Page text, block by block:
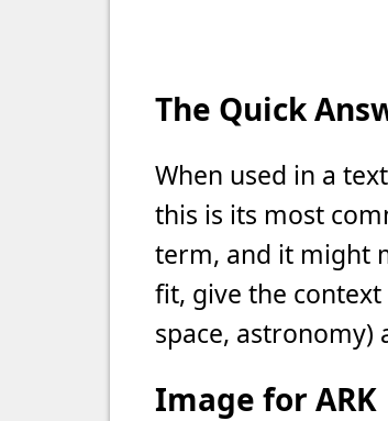
The Quick
When used in a
this is its most
term, and it might
fit, give the
space, astronomy)
Image for ARK